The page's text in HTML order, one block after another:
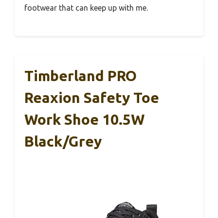
footwear that can keep up with me.
Timberland PRO
Reaxion Safety Toe
Work Shoe 10.5W
Black/Grey